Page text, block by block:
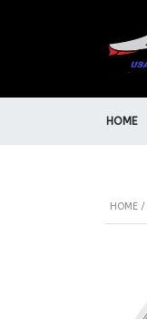
HOME
HOME /